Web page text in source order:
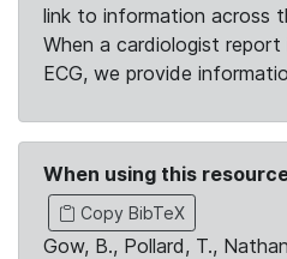
link to information across
When a cardiologist
ECG, we provide
When using this
Copy BibTeX
Gow, B., Pollard, T.,